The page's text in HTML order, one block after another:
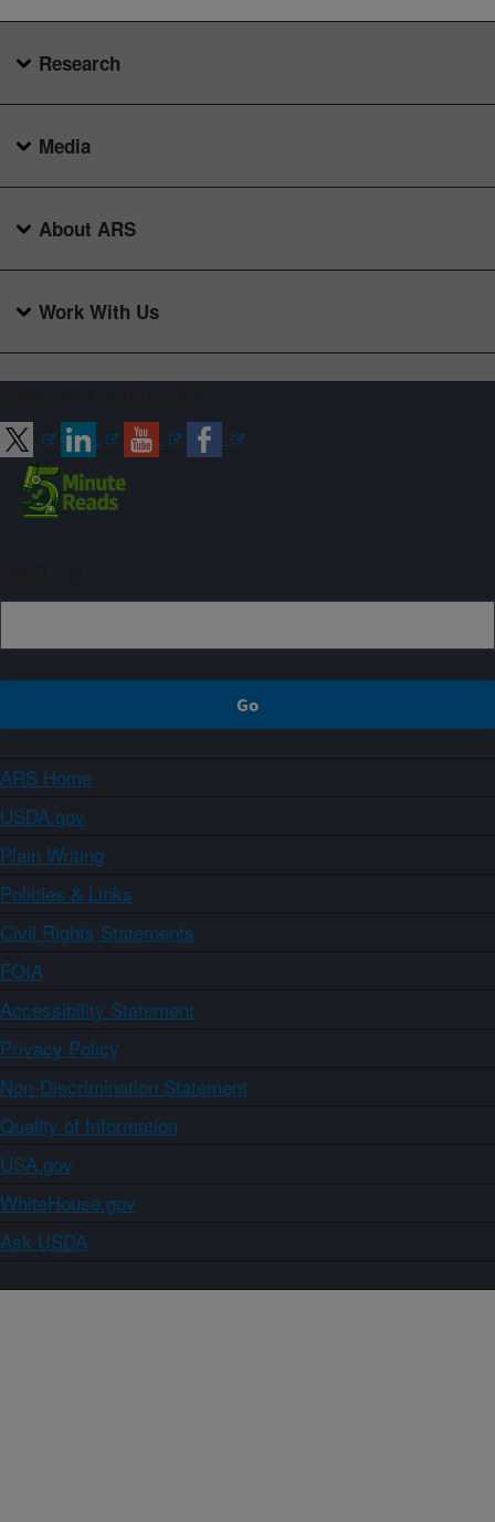
Research
Media
About ARS
Work With Us
ARS Home
USDA.gov
Plain Writing
Policies & Links
Civil Rights Statements
FOIA
Accessibility Statement
Privacy Policy
Non-Discrimination Statement
Quality of Information
USA.gov
WhiteHouse.gov
Ask USDA